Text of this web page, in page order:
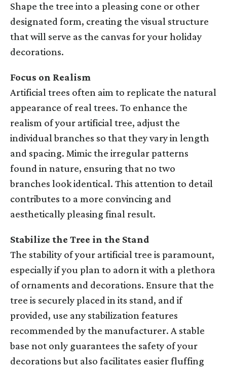
Shape the tree into a pleasing cone or other
designated form, creating the visual structure
that will serve as the canvas for your holiday
decorations.
Focus on Realism
Artificial trees often aim to replicate the natural
appearance of real trees. To enhance the
realism of your artificial tree, adjust the
individual branches so that they vary in length
and spacing. Mimic the irregular patterns
found in nature, ensuring that no two
branches look identical. This attention to detail
contributes to a more convincing and
aesthetically pleasing final result.
Stabilize the Tree in the Stand
The stability of your artificial tree is paramount,
especially if you plan to adorn it with a plethora
of ornaments and decorations. Ensure that the
tree is securely placed in its stand, and if
provided, use any stabilization features
recommended by the manufacturer. A stable
base not only guarantees the safety of your
decorations but also facilitates easier fluffing